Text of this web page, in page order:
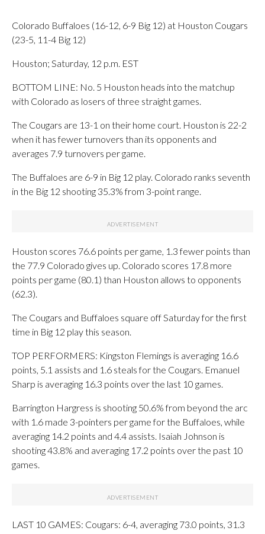
Colorado Buffaloes (16-12, 6-9 Big 12) at Houston Cougars
(23-5, 11-4 Big 12)
Houston; Saturday, 12 p.m. EST
BOTTOM LINE: No. 5 Houston heads into the matchup
with Colorado as losers of three straight games.
The Cougars are 13-1 on their home court. Houston is 22-2
when it has fewer turnovers than its opponents and
averages 7.9 turnovers per game.
The Buffaloes are 6-9 in Big 12 play. Colorado ranks seventh
in the Big 12 shooting 35.3% from 3-point range.
Houston scores 76.6 points per game, 1.3 fewer points than
the 77.9 Colorado gives up. Colorado scores 17.8 more
points per game (80.1) than Houston allows to opponents
(62.3).
The Cougars and Buffaloes square off Saturday for the first
time in Big 12 play this season.
TOP PERFORMERS: Kingston Flemings is averaging 16.6
points, 5.1 assists and 1.6 steals for the Cougars. Emanuel
Sharp is averaging 16.3 points over the last 10 games.
Barrington Hargress is shooting 50.6% from beyond the arc
with 1.6 made 3-pointers per game for the Buffaloes, while
averaging 14.2 points and 4.4 assists. Isaiah Johnson is
shooting 43.8% and averaging 17.2 points over the past 10
games.
LAST 10 GAMES: Cougars: 6-4, averaging 73.0 points, 31.3